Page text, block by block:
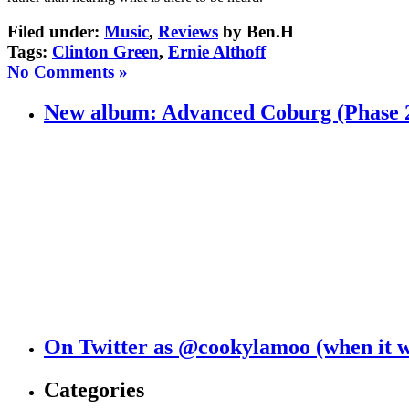
Filed under: Music, Reviews by Ben.H
Tags: Clinton Green, Ernie Althoff
No Comments »
New album: Advanced Coburg (Phase
On Twitter as @cookylamoo (when it
Categories